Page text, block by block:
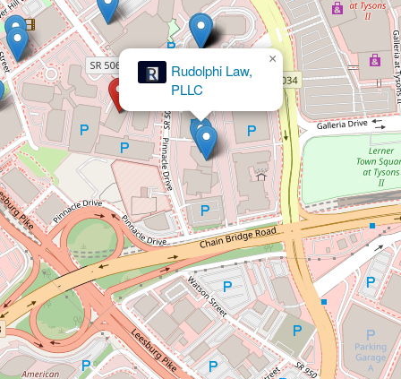
Rudolphi Law,
PLLC
×